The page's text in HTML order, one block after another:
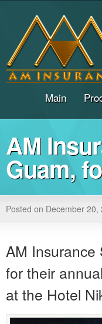
Main
AM
Guam,
Posted on December 20,
AM Insurance
for their
at the Hotel